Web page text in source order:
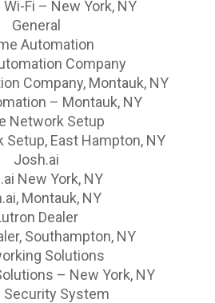
Fi – New York, NY
General
Automation
Company
Company, Montauk, NY
– Montauk, NY
Network Setup
East Hampton, NY
Josh.ai
New York, NY
Montauk, NY
Dealer
Southampton, NY
Solutions
– New York, NY
Security System